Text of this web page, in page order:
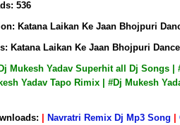
536
Katana Laikan Ke Jaan Bhojpuri
Katana Laikan Ke Jaan Bhojpuri
Mukesh Yadav Superhit all Dj Songs |
Yadav Tapo Rimix | #Dj Mukesh
Navratri Remix Dj Mp3 Song